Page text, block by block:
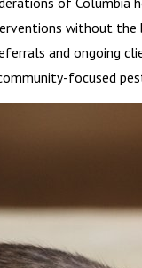
without
and ongoing
focused